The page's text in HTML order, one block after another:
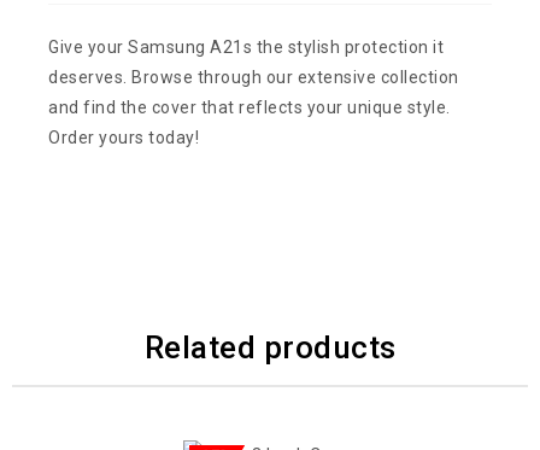
Give your Samsung A21s the stylish protection it
deserves. Browse through our extensive collection
and find the cover that reflects your unique style.
Order yours today!
Related products